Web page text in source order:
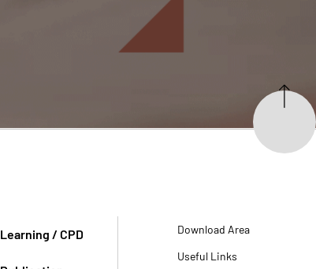
Learning / CPD
Download Area
Useful Links